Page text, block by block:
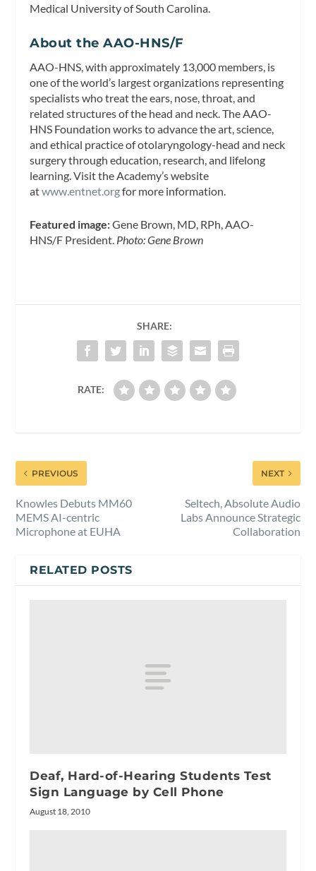
Medical University of South Carolina.
About the AAO-HNS/F
AAO-HNS, with approximately 13,000 members, is
one of the world’s largest organizations representing
specialists who treat the ears, nose, throat, and
related structures of the head and neck. The AAO-
HNS Foundation works to advance the art, science,
and ethical practice of otolaryngology-head and neck
surgery through education, research, and lifelong
learning. Visit the Academy’s website
atwww.entnet.orgfor more information.
Featured image:Gene Brown, MD, RPh, AAO-
HNS/F President. Photo: Gene Brown
SHARE:
RATE:
PREVIOUS
Knowles Debuts MM60
MEMS AI-centric
Microphone at EUHA
NEXT
Seltech, Absolute Audio
Labs Announce Strategic
Collaboration
RELATED POSTS
Deaf, Hard-of-Hearing Students Test
Sign Language by Cell Phone
August 18, 2010